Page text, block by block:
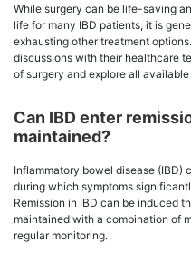
While surgery can be life-saving
life for many IBD patients, it is
exhausting other treatment
discussions with their healthcare
of surgery and explore all
Can IBD enter
maintained?
Inflammatory bowel disease (IBD)
during which symptoms
Remission in IBD can be induced
maintained with a combination of
regular monitoring.